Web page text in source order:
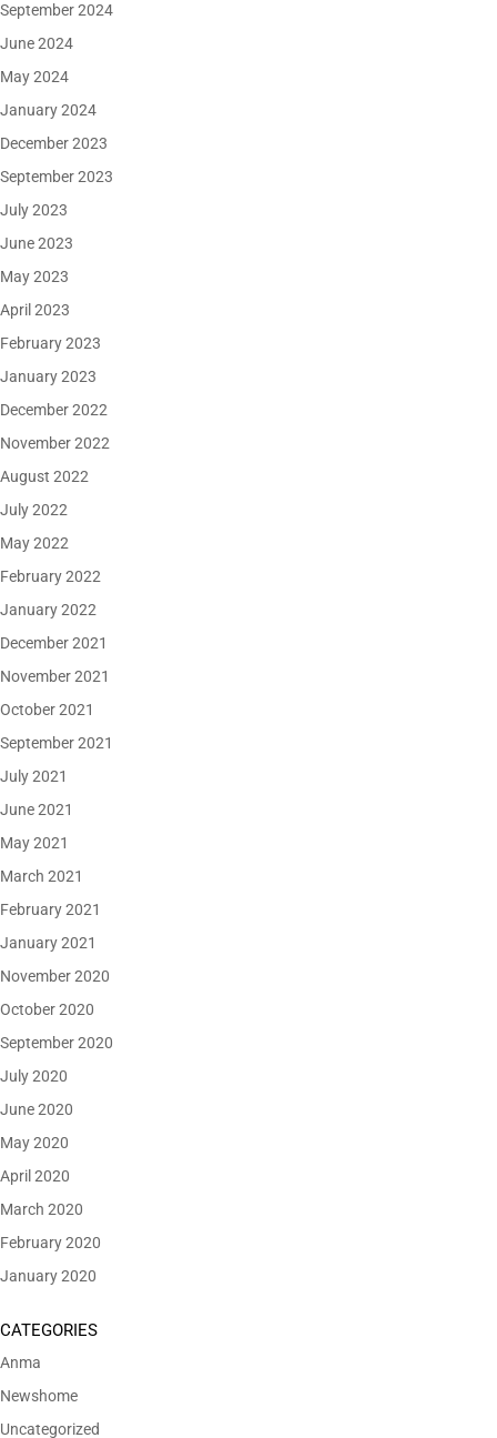
September 2024
June 2024
May 2024
January 2024
December 2023
September 2023
July 2023
June 2023
May 2023
April 2023
February 2023
January 2023
December 2022
November 2022
August 2022
July 2022
May 2022
February 2022
January 2022
December 2021
November 2021
October 2021
September 2021
July 2021
June 2021
May 2021
March 2021
February 2021
January 2021
November 2020
October 2020
September 2020
July 2020
June 2020
May 2020
April 2020
March 2020
February 2020
January 2020
CATEGORIES
Anma
Newshome
Uncategorized